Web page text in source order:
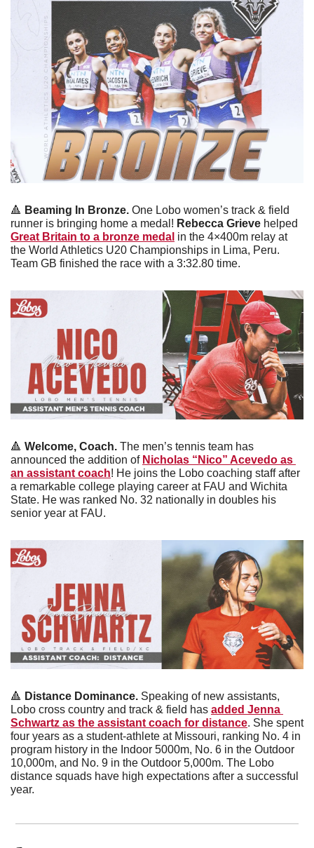
🔺 Beaming In Bronze. One Lobo women’s track & field
runner is bringing home a medal! Rebecca Grieve
Great Britain to a bronze medal in the 4×400m relay at
the World Athletics U20 Championships in Lima, Peru.
Team GB finished the race with a 3:32.80 time.
🔺 Welcome, Coach. The men’s tennis team has
announced the addition of Nicholas “Nico” Acevedo as
an assistant coach! He joins the Lobo coaching staff after
a remarkable college playing career at FAU and Wichita
State. He was ranked No. 32 nationally in doubles his
senior year at FAU.
🔺 Distance Dominance. Speaking of new assistants,
Lobo cross country and track & field has added Jenna
Schwartz as the assistant coach for distance. She spent
four years as a student-athlete at Missouri, ranking No. 4 in
program history in the Indoor 5000m, No. 6 in the Outdoor
10,000m, and No. 9 in the Outdoor 5,000m. The Lobo
distance squads have high expectations after a successful
year.